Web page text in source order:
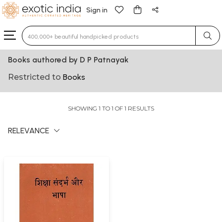
Sign in
Type 3 or more characters for results.
Books authored by D P Patnayak
Restricted to Books
SHOWING 1 TO 1 OF 1 RESULTS
RELEVANCE